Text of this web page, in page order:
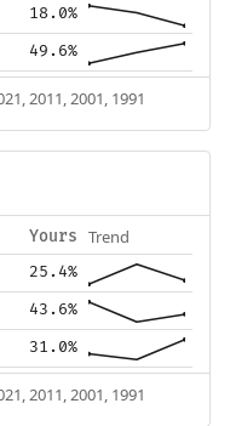
18.0%
49.6%
2011, 2001, 1991
Yours Trend
25.4%
43.6%
31.0%
2011, 2001, 1991